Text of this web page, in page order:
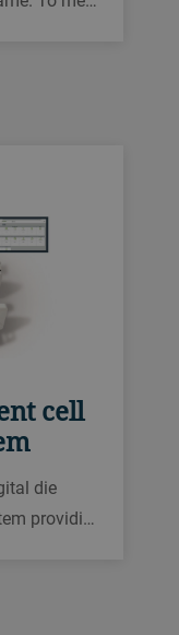
cell
die
providi…